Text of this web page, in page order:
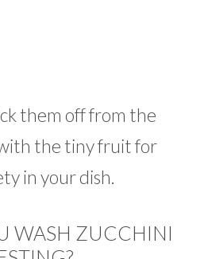
them off from the
the tiny fruit for
in your dish.
WASH ZUCCHINI